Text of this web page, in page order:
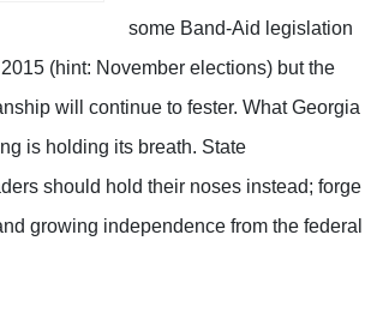
some Band-Aid legislation
(hint: November elections) but the
will continue to fester. What Georgia
is holding its breath. State
should hold their noses instead; forge
growing independence from the federal